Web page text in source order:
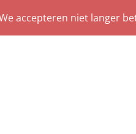
accepteren niet langer